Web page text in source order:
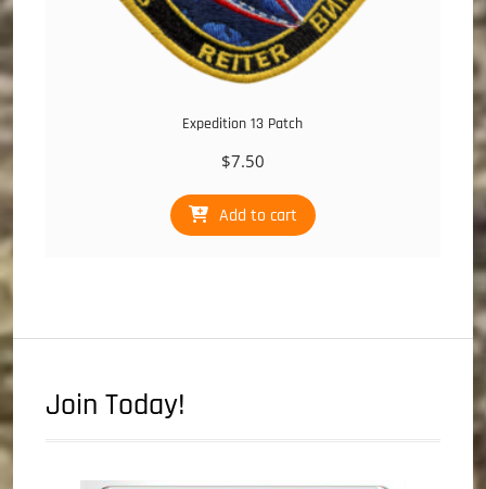
Expedition 13 Patch
$7.50
Add to cart
Join Today!